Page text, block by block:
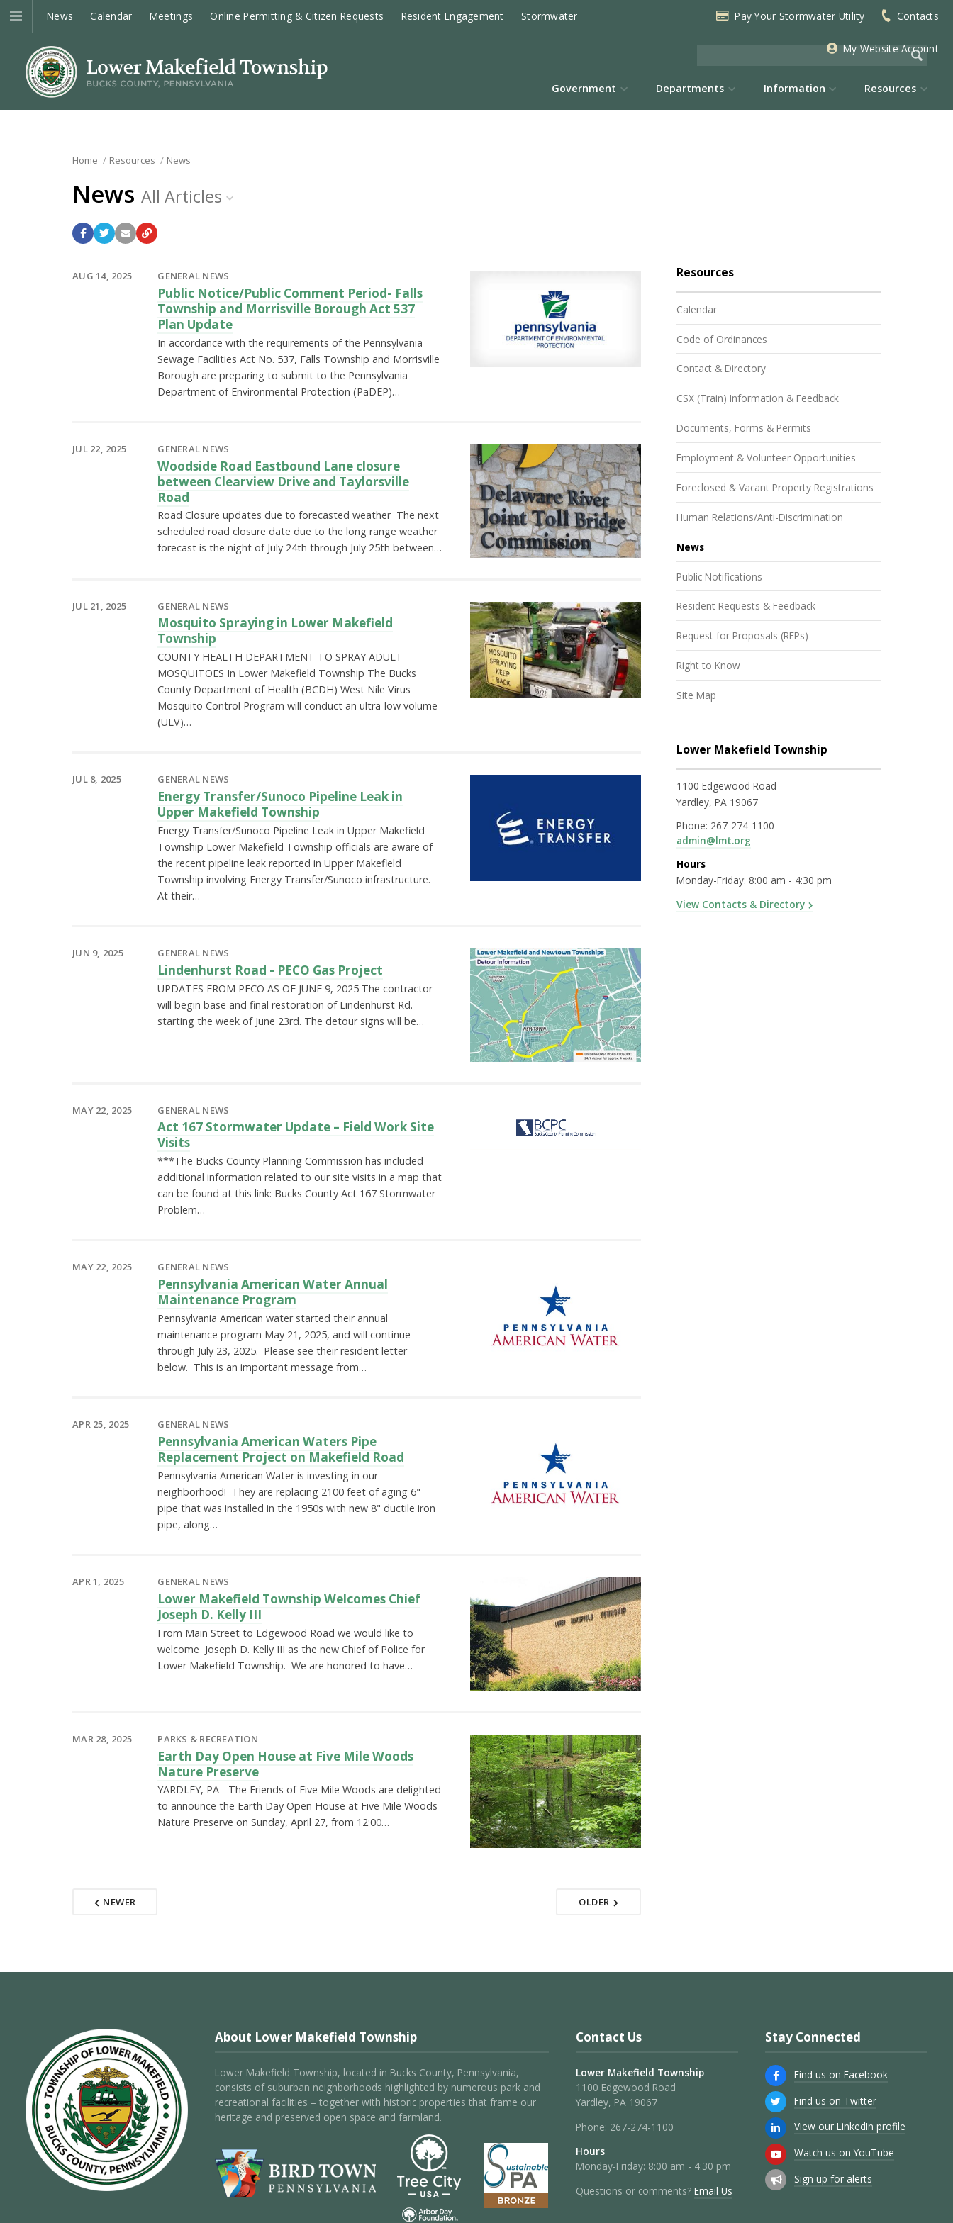
News Calendar Meetings Online Permitting & Citizen Requests Resident Engagement Stormwater Pay Your Stormwater Utility Contacts
My Website Account
Government Departments Information Resources
Home Resources News
News All Articles
AUG 14, 2025 GENERAL NEWS
Public Notice/Public Comment Period- Falls
Township and Morrisville Borough Act 537
Plan Update
In accordance with the requirements of the Pennsylvania
Sewage Facilities Act No. 537, Falls Township and Morrisville
Borough are preparing to submit to the Pennsylvania
Department of Environmental Protection (PaDEP)…
JUL 22, 2025 GENERAL NEWS
Woodside Road Eastbound Lane closure
between Clearview Drive and Taylorsville
Road
Road Closure updates due to forecasted weather The next
scheduled road closure date due to the long range weather
forecast is the night of July 24th through July 25th between…
JUL 21, 2025 GENERAL NEWS
Mosquito Spraying in Lower Makefield
Township
COUNTY HEALTH DEPARTMENT TO SPRAY ADULT
MOSQUITOES In Lower Makefield Township The Bucks
County Department of Health (BCDH) West Nile Virus
Mosquito Control Program will conduct an ultra-low volume
(ULV)…
JUL 8, 2025 GENERAL NEWS
Energy Transfer/Sunoco Pipeline Leak in
Upper Makefield Township
Energy Transfer/Sunoco Pipeline Leak in Upper Makefield
Township Lower Makefield Township officials are aware of
the recent pipeline leak reported in Upper Makefield
Township involving Energy Transfer/Sunoco infrastructure.
At their…
JUN 9, 2025 GENERAL NEWS
Lindenhurst Road - PECO Gas Project
UPDATES FROM PECO AS OF JUNE 9, 2025 The contractor
will begin base and final restoration of Lindenhurst Rd.
starting the week of June 23rd. The detour signs will be…
MAY 22, 2025 GENERAL NEWS
Act 167 Stormwater Update – Field Work Site
Visits
***The Bucks County Planning Commission has included
additional information related to our site visits in a map that
can be found at this link: Bucks County Act 167 Stormwater
Problem…
MAY 22, 2025 GENERAL NEWS
Pennsylvania American Water Annual
Maintenance Program
Pennsylvania American water started their annual
maintenance program May 21, 2025, and will continue
through July 23, 2025. Please see their resident letter
below. This is an important message from…
APR 25, 2025 GENERAL NEWS
Pennsylvania American Waters Pipe
Replacement Project on Makefield Road
Pennsylvania American Water is investing in our
neighborhood! They are replacing 2100 feet of aging 6"
pipe that was installed in the 1950s with new 8" ductile iron
pipe, along…
APR 1, 2025 GENERAL NEWS
Lower Makefield Township Welcomes Chief
Joseph D. Kelly III
From Main Street to Edgewood Road we would like to
welcome Joseph D. Kelly III as the new Chief of Police for
Lower Makefield Township. We are honored to have…
MAR 28, 2025 PARKS & RECREATION
Earth Day Open House at Five Mile Woods
Nature Preserve
YARDLEY, PA - The Friends of Five Mile Woods are delighted
to announce the Earth Day Open House at Five Mile Woods
Nature Preserve on Sunday, April 27, from 12:00…
NEWER OLDER
Resources
Calendar
Code of Ordinances
Contact & Directory
CSX (Train) Information & Feedback
Documents, Forms & Permits
Employment & Volunteer Opportunities
Foreclosed & Vacant Property Registrations
Human Relations/Anti-Discrimination
News
Public Notifications
Resident Requests & Feedback
Request for Proposals (RFPs)
Right to Know
Site Map
Lower Makefield Township
1100 Edgewood Road
Yardley, PA 19067
Phone: 267-274-1100
admin@lmt.org
Hours
Monday-Friday: 8:00 am - 4:30 pm
View Contacts & Directory
About Lower Makefield Township
Lower Makefield Township, located in Bucks County, Pennsylvania,
consists of suburban neighborhoods highlighted by numerous park and
recreational facilities – together with historic properties that frame our
heritage and preserved open space and farmland.
Contact Us
Lower Makefield Township
1100 Edgewood Road
Yardley, PA 19067
Phone: 267-274-1100
Hours
Monday-Friday: 8:00 am - 4:30 pm
Questions or comments? Email Us
Stay Connected
Find us on Facebook
Find us on Twitter
View our LinkedIn profile
Watch us on YouTube
Sign up for alerts